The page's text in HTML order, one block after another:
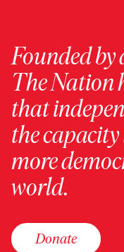
Founded by
The Nation
that
the
more
world.
Donate